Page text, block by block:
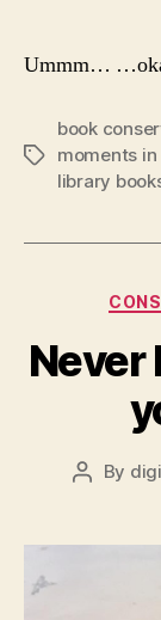
Ummm…
Tags
book
moments
library
Never
Post
By